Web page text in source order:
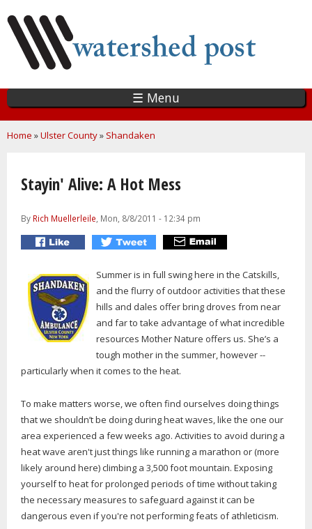
main
content
☰ Menu
You are here
Home »Ulster County» Shandaken
Stayin' Alive: A Hot Mess
By Rich Muellerleile, Mon, 8/8/2011 - 12:34 pm
Summer is in full swing here in the Catskills,
and the flurry of outdoor activities that these
hills and dales offer bring droves from near
and far to take advantage of what incredible
resources Mother Nature offers us. She’s a
tough mother in the summer, however --
particularly when it comes to the heat.
To make matters worse, we often find ourselves doing things
that we shouldn’t be doing during heat waves, like the one our
area experienced a few weeks ago. Activities to avoid during a
heat wave aren't just things like running a marathon or (more
likely around here) climbing a 3,500 foot mountain. Exposing
yourself to heat for prolonged periods of time without taking
the necessary measures to safeguard against it can be
dangerous even if you're not performing feats of athleticism.